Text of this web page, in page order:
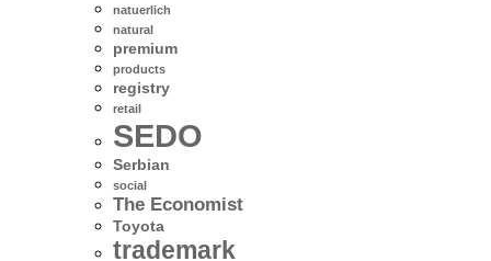
natuerlich
natural
premium
products
registry
retail
SEDO
Serbian
social
The Economist
Toyota
trademark